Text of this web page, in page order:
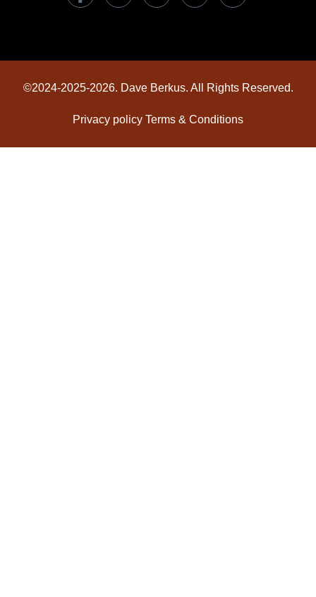
©2024-2025-2026. Dave Berkus. All Rights Reserved.
Privacy policy Terms & Conditions